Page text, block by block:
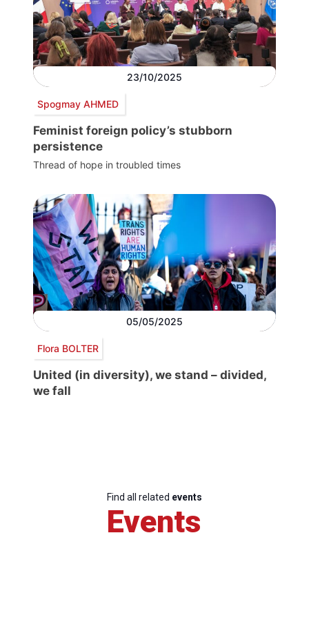
23/10/2025
Spogmay AHMED
Feminist foreign policy’s stubborn
persistence
Thread of hope in troubled times
05/05/2025
Flora BOLTER
United (in diversity), we stand – divided,
we fall
Find all related events
Events